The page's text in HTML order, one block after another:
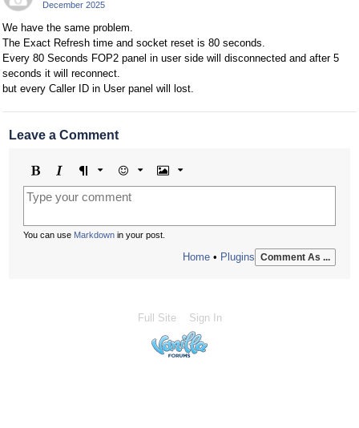
December 2025
We have the same problem.
The Exact Refresh time and socket reset is 80 seconds.
Every 80 Seconds FOP2 panel in user side will disconnected and after 5
seconds it will reconnect.
but every Caller ID in User panel will lost.
Leave a Comment
Bold Italic Format Emoji
You can use Markdown in your post.
Home • Plugins Comment As ...
Full Site Sign In